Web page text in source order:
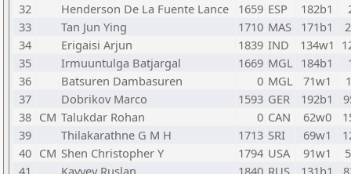
32
Henderson De La Fuente Lance 1659 ESP 182b1
33
Tan Jun Ying 1710 MAS 171b1
34
Erigaisi Arjun 1839 IND 134w1
35
Irmuuntulga Batjargal 1669 MGL 184b1
36
Batsuren Dambasuren 0 MGL 71w1
37
Dobrikov Marco 1593 GER 192b1
38 CM Talukdar Rohan 0 CAN 62w0
39
Thilakarathne G M H 1713 SRI 69w1
40 CM Shen Christopher Y 1794 USA 91w1
41
Kavyev Ruslan 1840 RUS 131b1